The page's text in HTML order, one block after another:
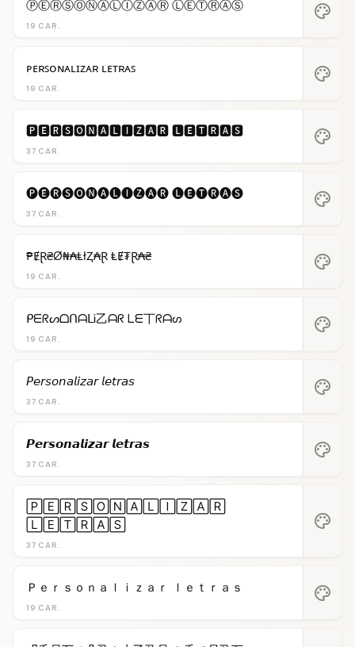
19 CAR.
ⓅⒺⓇⓈⓄⓃⒶⓁⒾⓏⒶⓇ ⓁⒺⓉⓇⒶⓈ palette
19 CAR.
ᴘᴇʀꜱᴏɴᴀʟɪᴢᴀʀ ʟᴇᴛʀᴀꜱ palette
37 CAR.
🅿🅴🆁🆂🅾🅽🅰🅻🅸🆉🅰🆁 🅻🅴🆃🆁🅰🆂 palette
37 CAR.
🅟🅔🅡🅢🅞🅝🅐🅛🅘🅩🅐🅡 🅛🅔🅣🅡🅐🅢 palette
19 CAR.
₱ɆⱤ₴Ø₦₳ⱠłⱫ₳Ɽ ⱠɆ₮Ɽ₳₴ palette
19 CAR.
ᑭᗴᖇᔕᗝᑎᗩᒪᎥ乙ᗩᖇ ᒪᗴ丅ᖇᗩᔕ palette
37 CAR.
𝘗𝘦𝘳𝘴𝘰𝘯𝘢𝘭𝘪𝘻𝘢𝘳 𝘭𝘦𝘵𝘳𝘢𝘴 palette
37 CAR.
𝙋𝙚𝙧𝙨𝙤𝙣𝙖𝙡𝙞𝙯𝙖𝙧 𝙡𝙚𝙩𝙧𝙖𝙨 palette
37 CAR.
🄿🄴🅁🅂🄾🄽🄰🄻🄸🅉🄰🅁
🄻🄴🅃🅁🄰🅂
palette
19 CAR.
Ｐｅｒｓｏｎａｌｉｚａｒ ｌｅｔｒａｓ palette